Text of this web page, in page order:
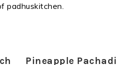
padhuskitchen.
Pineapple Pachadi